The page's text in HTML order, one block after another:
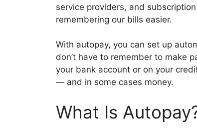
service providers, and
remembering our bills easier.
With autopay, you can set up
don’t have to remember to make
your bank account or on your
— and in some cases money.
What Is